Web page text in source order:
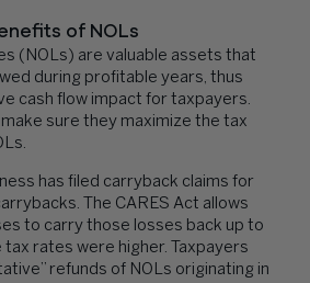
of NOLs
(NOLs) are valuable assets that
during profitable years, thus
cash flow impact for taxpayers.
sure they maximize the tax
.
has filed carryback claims for
The CARES Act allows
to carry those losses back up to
rates were higher. Taxpayers
refunds of NOLs originating in